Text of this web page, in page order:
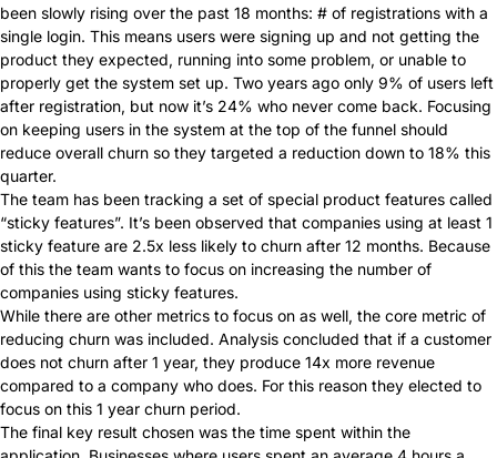
been slowly rising over the past 18 months: # of registrations with a
single login. This means users were signing up and not getting the
product they expected, running into some problem, or unable to
properly get the system set up. Two years ago only 9% of users left
after registration, but now it’s 24% who never come back. Focusing
on keeping users in the system at the top of the funnel should
reduce overall churn so they targeted a reduction down to 18% this
quarter.
The team has been tracking a set of special product features called
“sticky features”. It’s been observed that companies using at least 1
sticky feature are 2.5x less likely to churn after 12 months. Because
of this the team wants to focus on increasing the number of
companies using sticky features.
While there are other metrics to focus on as well, the core metric of
reducing churn was included. Analysis concluded that if a customer
does not churn after 1 year, they produce 14x more revenue
compared to a company who does. For this reason they elected to
focus on this 1 year churn period.
The final key result chosen was the time spent within the